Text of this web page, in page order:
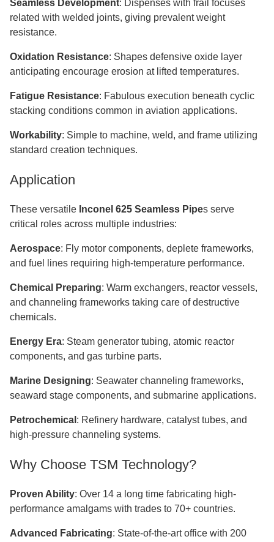
Seamless Development: Dispenses with frail focuses
related with welded joints, giving prevalent weight
resistance.
Oxidation Resistance: Shapes defensive oxide layer
anticipating encourage erosion at lifted temperatures.
Fatigue Resistance: Fabulous execution beneath cyclic
stacking conditions common in aviation applications.
Workability: Simple to machine, weld, and frame utilizing
standard creation techniques.
Application
These versatile Inconel 625 Seamless Pipes serve
critical roles across multiple industries:
Aerospace: Fly motor components, deplete frameworks,
and fuel lines requiring high-temperature performance.
Chemical Preparing: Warm exchangers, reactor vessels,
and channeling frameworks taking care of destructive
chemicals.
Energy Era: Steam generator tubing, atomic reactor
components, and gas turbine parts.
Marine Designing: Seawater channeling frameworks,
seaward stage components, and submarine applications.
Petrochemical : Refinery hardware, catalyst tubes, and
high-pressure channeling systems.
Why Choose TSM Technology?
Proven Ability: Over 14 a long time fabricating high-
performance amalgams with trades to 70+ countries.​​​​​​​
Advanced Fabricating: State-of-the-art office with 200